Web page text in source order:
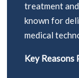
treatment
known for
medical
Key Reasons